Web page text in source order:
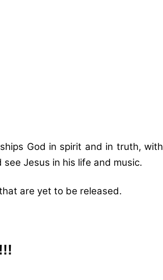
God in spirit and in truth, with
Jesus in his life and music.
are yet to be released.